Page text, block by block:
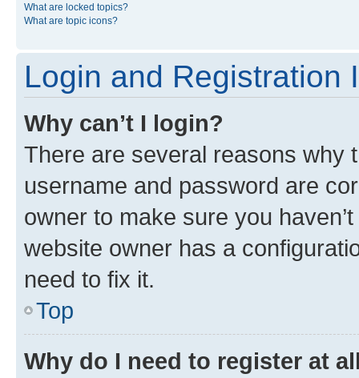
What are locked topics?
What are topic icons?
Login and Registration
Why can’t I login?
There are several reasons why
username and password are
owner to make sure you
website owner has a
need to fix it.
Top
Why do I need to register at